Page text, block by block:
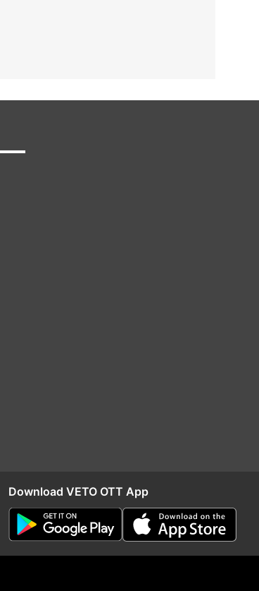
Download VETO OTT App